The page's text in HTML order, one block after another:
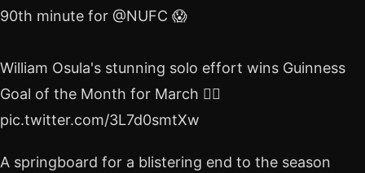
90th minute for @NUFC 😱
William Osula's stunning solo effort wins Guinness
Goal of the Month for March 🏃‍♂️
pic.twitter.com/3L7d0smtXw
A springboard for a blistering end to the season